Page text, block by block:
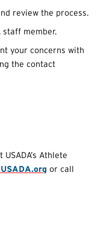
review the process.
staff member.
your concerns with
the contact
Athlete
or call